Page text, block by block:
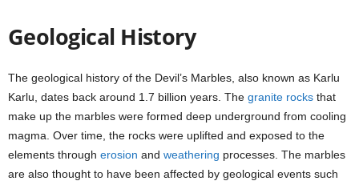
Geological History
The geological history of the Devil’s Marbles, also known as Karlu
Karlu, dates back around 1.7 billion years. The granite rocks that
make up the marbles were formed deep underground from cooling
magma. Over time, the rocks were uplifted and exposed to the
elements through erosion and weathering processes. The marbles
are also thought to have been affected by geological events such